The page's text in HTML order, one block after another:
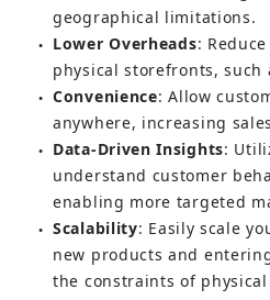
geographical limitations.
● Lower Overheads:
physical storefronts,
● Convenience: Allow
anywhere, increasing
● Data-Driven Insights:
understand customer
enabling more targeted
● Scalability: Easily scale
new products and
the constraints of physical